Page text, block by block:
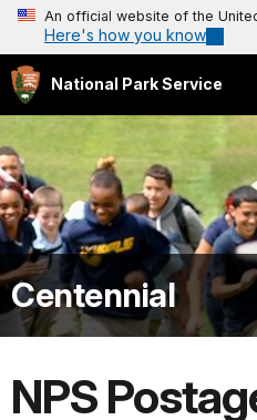
An official website of the
Here's how you know
National Park Service
Centennial
NPS